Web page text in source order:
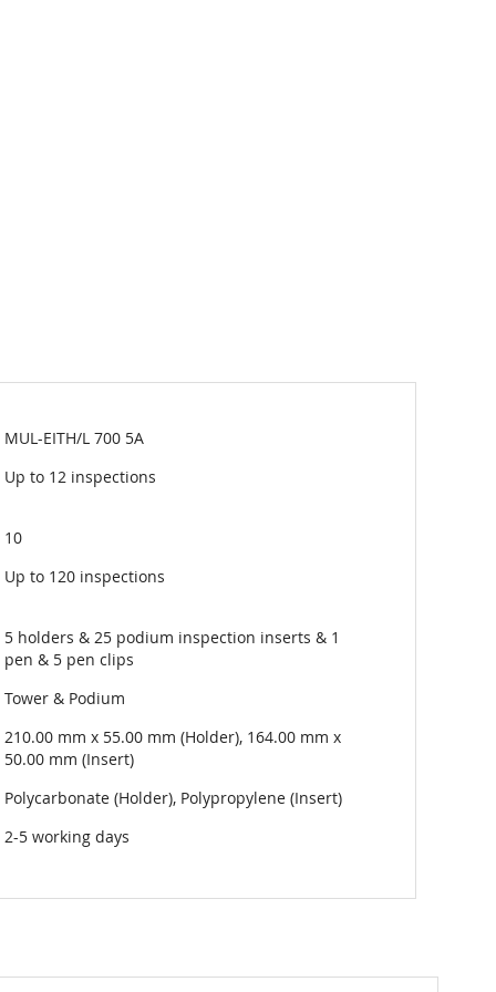
MUL-EITH/L 700 5A
Up to 12 inspections
10
Up to 120 inspections
5 holders & 25 podium inspection inserts & 1
pen & 5 pen clips
Tower & Podium
210.00 mm x 55.00 mm (Holder), 164.00 mm x
50.00 mm (Insert)
Polycarbonate (Holder), Polypropylene (Insert)
2-5 working days